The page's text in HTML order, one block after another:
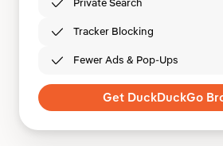
Private Search
Tracker Blocking
Fewer Ads & Pop-Ups
Get DuckDuckGo